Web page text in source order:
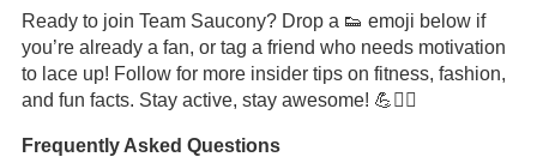
Ready to join Team Saucony? Drop a 👟 emoji below if
you’re already a fan, or tag a friend who needs motivation
to lace up! Follow for more insider tips on fitness, fashion,
and fun facts. Stay active, stay awesome! 💪🏃‍♀️
Frequently Asked Questions